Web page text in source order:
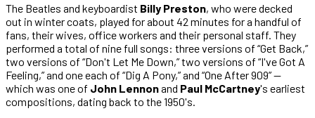
The Beatles and keyboardist Billy Preston, who were decked
out in winter coats, played for about 42 minutes for a handful of
fans, their wives, office workers and their personal staff. They
performed a total of nine full songs: three versions of “Get Back,”
two versions of “Don't Let Me Down,” two versions of “I've Got A
Feeling,” and one each of “Dig A Pony,” and “One After 909” —
which was one of John Lennonand Paul McCartney's earliest
compositions, dating back to the 1950's.